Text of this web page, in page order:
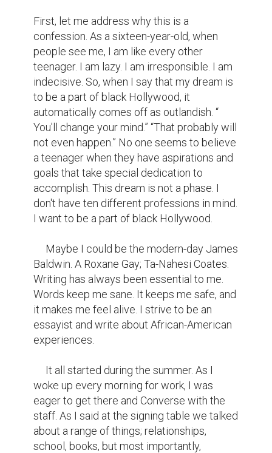
First, let me address why this is a
confession. As a sixteen-year-old, when
people see me, I am like every other
teenager. I am lazy. I am irresponsible. I am
indecisive. So, when I say that my dream is
to be a part of black Hollywood, it
automatically comes off as outlandish. “
You'll change your mind.” “That probably will
not even happen.” No one seems to believe
a teenager when they have aspirations and
goals that take special dedication to
accomplish. This dream is not a phase. I
don't have ten different professions in mind.
I want to be a part of black Hollywood.
Baldwin. A Roxane Gay; Ta-Nahesi Coates.
Writing has always been essential to me.
Words keep me sane. It keeps me safe, and
it makes me feel alive. I strive to be an
essayist and write about African-American
experiences.
woke up every morning for work, I was
eager to get there and Converse with the
staff. As I said at the signing table we talked
about a range of things; relationships,
school, books, but most importantly,